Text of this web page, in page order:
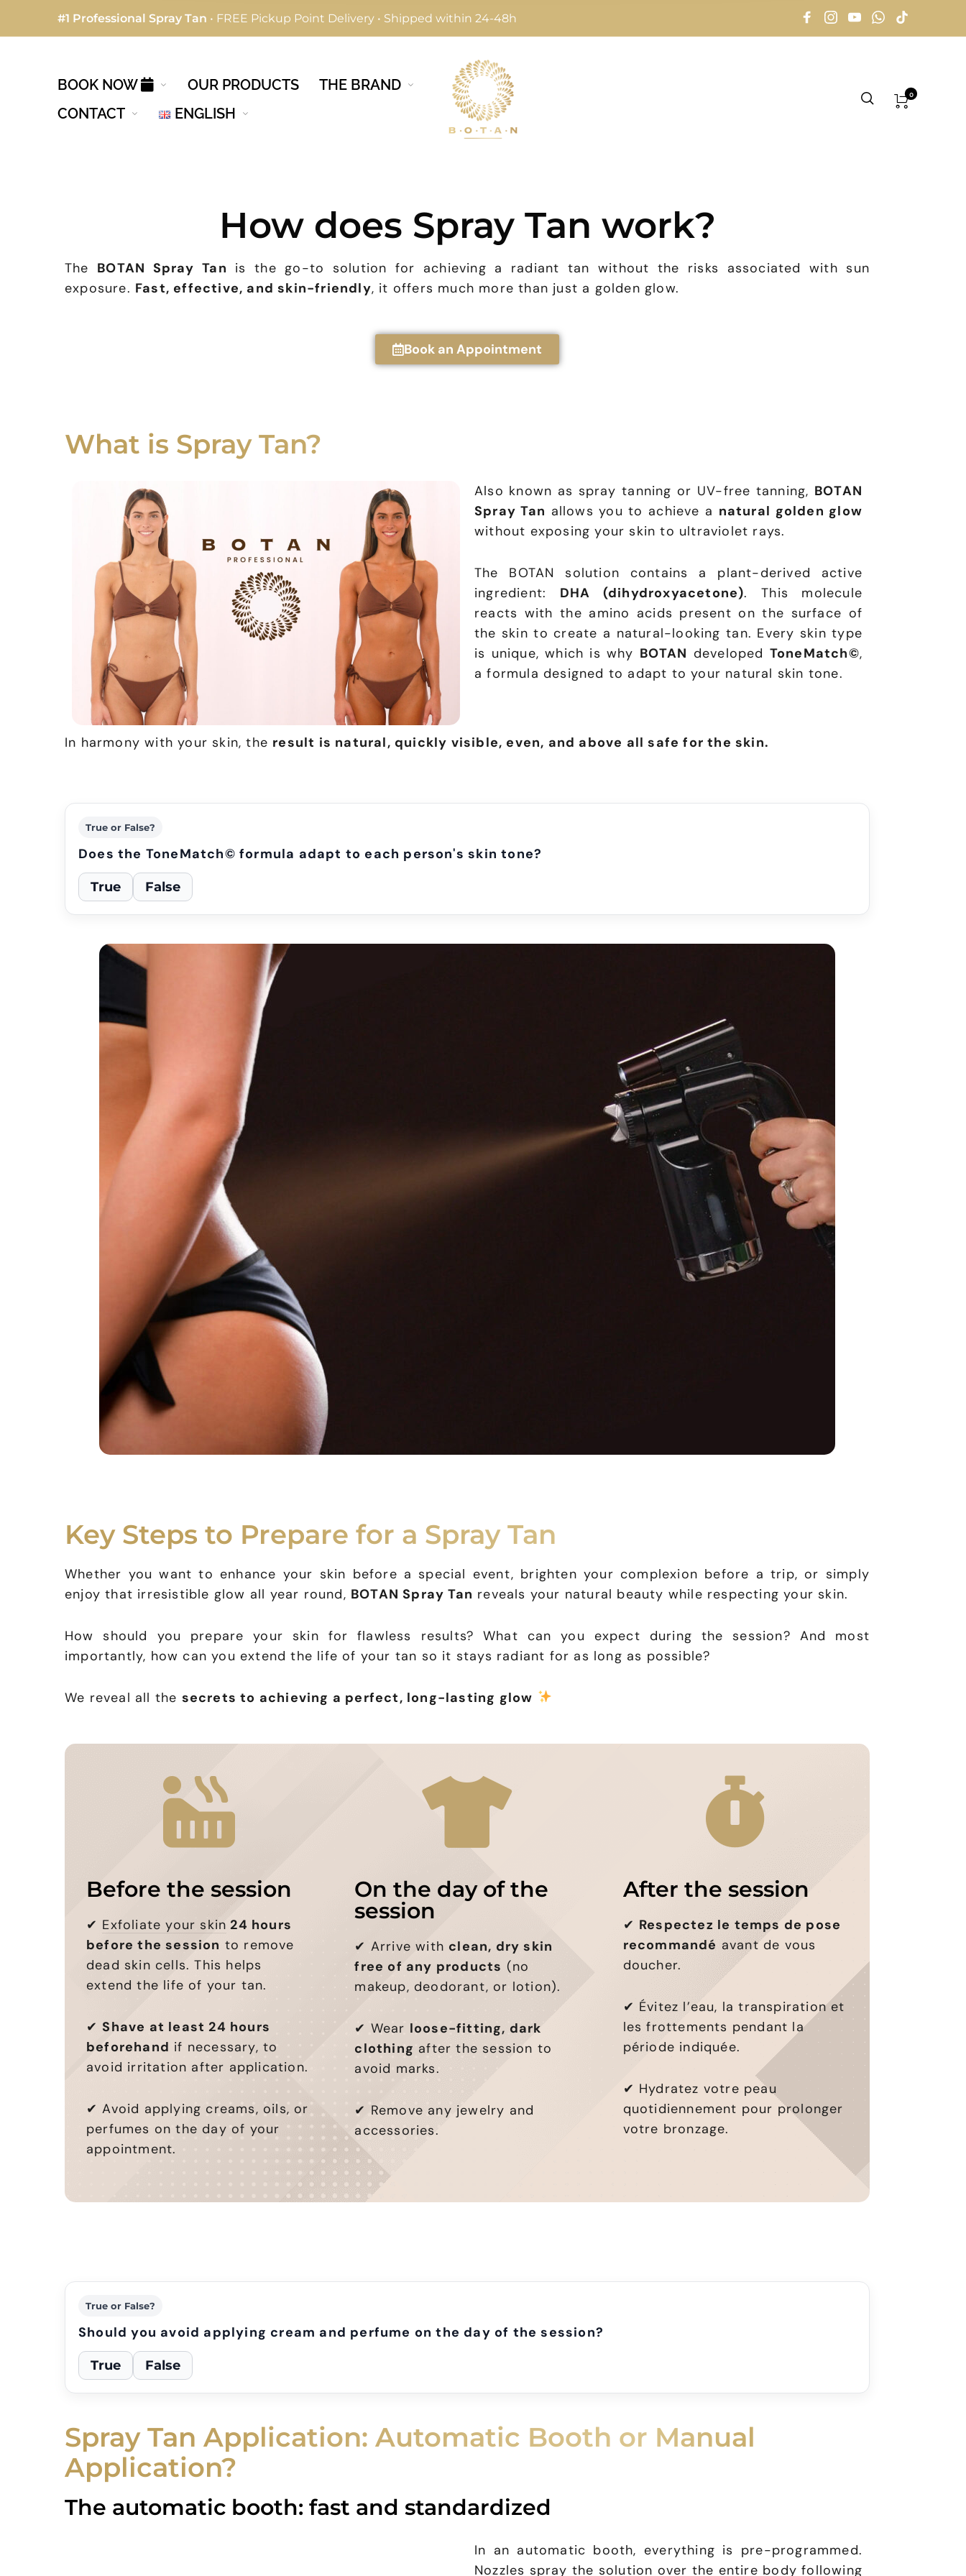
#1 Professional Spray Tan • FREE Pickup Point Delivery • Shipped within 24-48h
BOOK NOW OUR PRODUCTS
THE BRAND
CONTACT
ENGLISH
0
How does Spray Tan work?
The BOTAN Spray Tan is the go-to solution for achieving a radiant tan without the risks associated with sun
exposure. Fast, effective, and skin-friendly, it offers much more than just a golden glow.
Book an Appointment
What is Spray Tan?
Also known as spray tanning or UV-free tanning, BOTAN
Spray Tan allows you to achieve a natural golden glow
without exposing your skin to ultraviolet rays.
The BOTAN solution contains a plant-derived active
ingredient: DHA (dihydroxyacetone). This molecule
reacts with the amino acids present on the surface of
the skin to create a natural-looking tan. Every skin type
is unique, which is why BOTAN developed ToneMatch©,
a formula designed to adapt to your natural skin tone.
In harmony with your skin, the result is natural, quickly visible, even, and above all safe for the skin.
True or False?
Does the ToneMatch© formula adapt to each person's skin tone?
True False
Key Steps to Prepare for a Spray Tan
Whether you want to enhance your skin before a special event, brighten your complexion before a trip, or simply
enjoy that irresistible glow all year round, BOTAN Spray Tan reveals your natural beauty while respecting your skin.
How should you prepare your skin for flawless results? What can you expect during the session? And most
importantly, how can you extend the life of your tan so it stays radiant for as long as possible?
We reveal all the secrets to achieving a perfect, long-lasting glow
Before the session
✔ Exfoliate your skin 24 hours
before the session to remove
dead skin cells. This helps
extend the life of your tan.
✔Shave at least 24 hours
beforehand if necessary, to
avoid irritation after application.
✔ Avoid applying creams, oils, or
perfumes on the day of your
appointment.
On the day of the
session
✔ Arrive with clean, dry skin
free of any products (no
makeup, deodorant, or lotion).
✔ Wear loose-fitting, dark
clothing after the session to
avoid marks.
✔ Remove any jewelry and
accessories.
After the session
✔ Respectez le temps de pose
recommandéavant de vous
doucher.
✔ Évitez l’eau, la transpiration et
les frottements pendant la
période indiquée.
✔ Hydratez votre peau
quotidiennement pour prolonger
votre bronzage.
True or False?
Should you avoid applying cream and perfume on the day of the session?
True False
Spray Tan Application: Automatic Booth or Manual
Application?
The automatic booth: fast and standardized
In an automatic booth, everything is pre-programmed.
Nozzles spray the solution over the entire body following